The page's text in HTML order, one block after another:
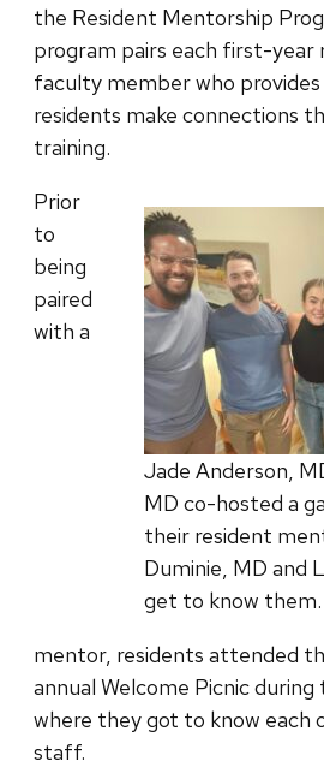
the Resident Mentorship
program pairs each first-year
faculty member who
residents make connections
training.
Jade Anderson,
MD co-hosted a
their resident
Duminie, MD and
get to know them.
Prior
to
being
paired
with a
mentor, residents attended
annual Welcome Picnic
where they got to know each
staff.